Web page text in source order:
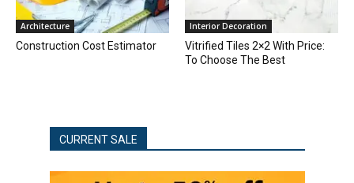
Architecture
Construction Cost Estimator
Interior Decoration
Vitrified Tiles 2×2 With Price:
To Choose The Best
CURRENT SALE